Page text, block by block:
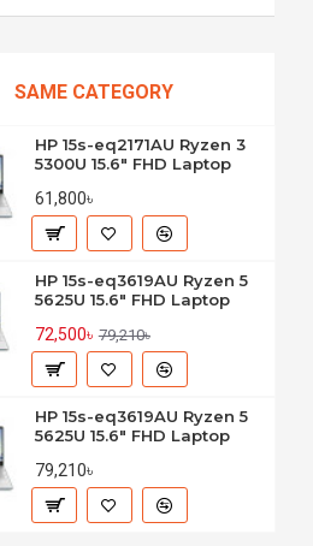
SAME CATEGORY
HP 15s-eq2171AU Ryzen 3
5300U 15.6" FHD Laptop
61,800৳
HP 15s-eq3619AU Ryzen 5
5625U 15.6" FHD Laptop
72,500৳ 79,210৳
HP 15s-eq3619AU Ryzen 5
5625U 15.6" FHD Laptop
79,210৳